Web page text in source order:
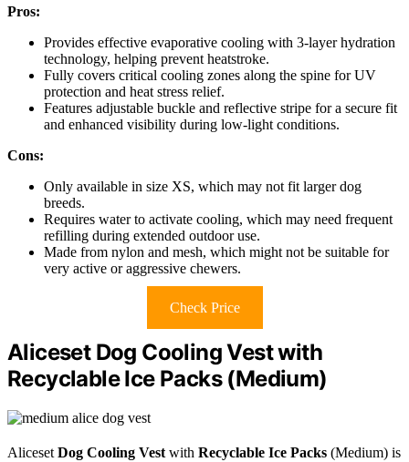
Pros:
Provides effective evaporative cooling with 3-layer hydration
technology, helping prevent heatstroke.
Fully covers critical cooling zones along the spine for UV
protection and heat stress relief.
Features adjustable buckle and reflective stripe for a secure fit
and enhanced visibility during low-light conditions.
Cons:
Only available in size XS, which may not fit larger dog
breeds.
Requires water to activate cooling, which may need frequent
refilling during extended outdoor use.
Made from nylon and mesh, which might not be suitable for
very active or aggressive chewers.
Check Price
Aliceset Dog Cooling Vest with
Recyclable Ice Packs (Medium)
Aliceset Dog Cooling Vest with Recyclable Ice Packs (Medium) is